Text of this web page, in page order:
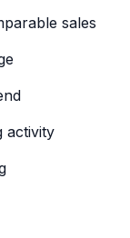
sales
activity